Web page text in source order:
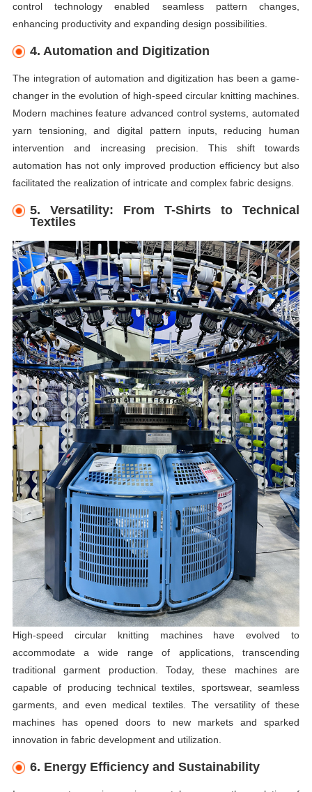
control technology enabled seamless pattern changes,
enhancing productivity and expanding design possibilities.
4. Automation and Digitization
The integration of automation and digitization has been a game-
changer in the evolution of high-speed circular knitting machines.
Modern machines feature advanced control systems, automated
yarn tensioning, and digital pattern inputs, reducing human
intervention and increasing precision. This shift towards
automation has not only improved production efficiency but also
facilitated the realization of intricate and complex fabric designs.
5. Versatility: From T-Shirts to Technical
Textiles
High-speed circular knitting machines have evolved to
accommodate a wide range of applications, transcending
traditional garment production. Today, these machines are
capable of producing technical textiles, sportswear, seamless
garments, and even medical textiles. The versatility of these
machines has opened doors to new markets and sparked
innovation in fabric development and utilization.
6. Energy Efficiency and Sustainability